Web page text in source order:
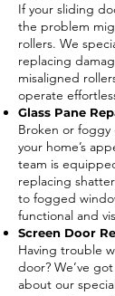
If your sliding
the problem
rollers. We
replacing
misaligned
operate
Glass Pane
Broken or foggy
your home’s
team is
replacing
to fogged
functional and
Screen Door
Having trouble
door? We’ve
about our